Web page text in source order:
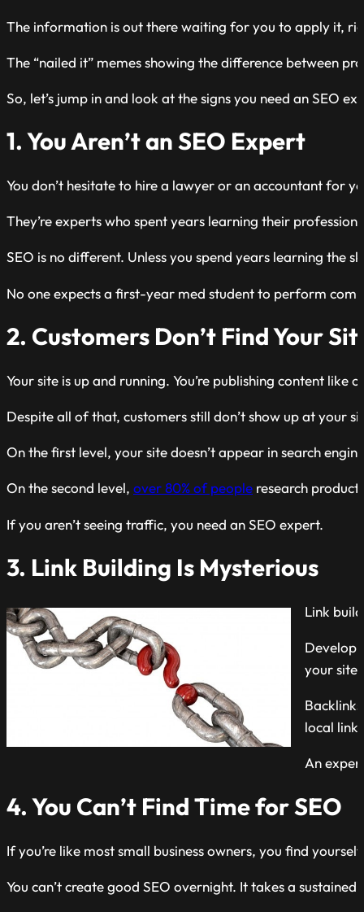
The information is out there waiting for you to apply it,
The “nailed it” memes showing the difference between
So, let’s jump in and look at the signs you need an SEO
1. You Aren’t an SEO Expert
You don’t hesitate to hire a lawyer or an accountant for
They’re experts who spent years learning their
SEO is no different. Unless you spend years learning the
No one expects a first-year med student to perform
2. Customers Don’t Find Your
Your site is up and running. You’re publishing content
Despite all of that, customers still don’t show up at your
On the first level, your site doesn’t appear in search
On the second level, over 80% of people research
If you aren’t seeing traffic, you need an SEO expert.
3. Link Building Is Mysterious
Link
your site.
local
An
4. You Can’t Find Time for SEO
If you’re like most small business owners, you find
You can’t create good SEO overnight. It takes a